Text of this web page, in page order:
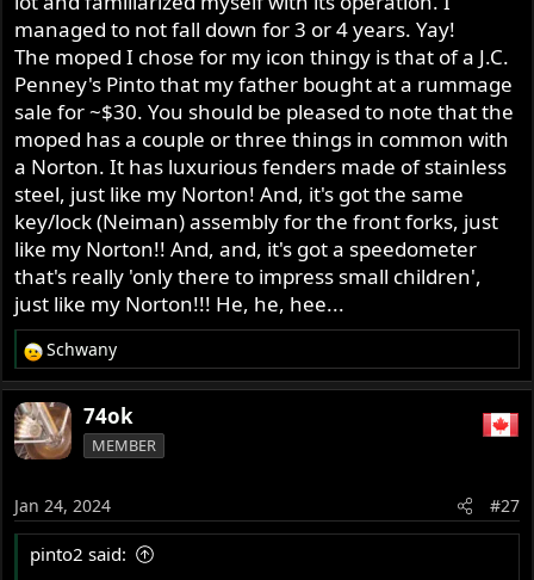
all the rebuilds I have done for others they are still going
strong and still reliable, I no longer do paid jobs as my
last big rebuild job and time I put into it to find out the
Commando was a stolen bike that my mate brought then
later he wanted me to change the crank case which I
didn't want anything to do with, so now only work on
trusted mates bikes.
So most of my work is Commando related and if I can
help others I will, as I say I am no expert or professional
but I do know about Commandos in what I have leaned
in 47+ years of ownership as most on here have also
learned.
Ashley
managed to not fall down for 3 or 4 years. Yay!
The moped I chose for my icon thingy is that of a J.C.
Penney's Pinto that my father bought at a rummage
sale for ~$30. You should be pleased to note that the
moped has a couple or three things in common with
a Norton. It has luxurious fenders made of stainless
steel, just like my Norton! And, it's got the same
key/lock (Neiman) assembly for the front forks, just
like my Norton!! And, and, it's got a speedometer
that's really 'only there to impress small children',
just like my Norton!!! He, he, hee...
R
e
a
c
t
n
s
Schwany
74ok
MEMBER
Jan 24, 2024 #27
pinto2 said: